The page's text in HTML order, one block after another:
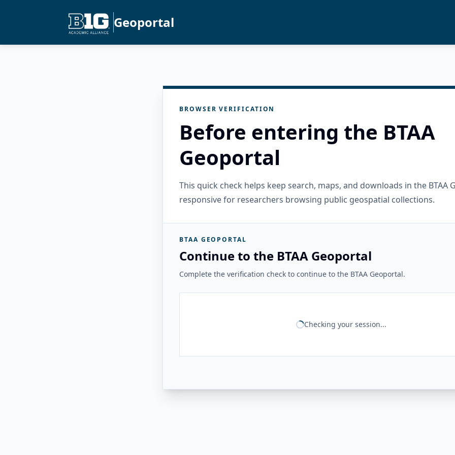
Geoportal
BROWSER VERIFICATION
Before entering the BTAA
Geoportal
This quick check helps keep search, maps, and downloads in the BTAA
responsive for researchers browsing public geospatial collections.
BTAA GEOPORTAL
Continue to the BTAA Geoportal
Complete the verification check to continue to the BTAA Geoportal.
Checking your session...